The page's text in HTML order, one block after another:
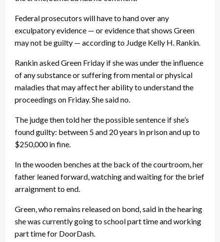
Federal prosecutors will have to hand over any
exculpatory evidence — or evidence that shows Green
may not be guilty — according to Judge Kelly H. Rankin.
Rankin asked Green Friday if she was under the influence
of any substance or suffering from mental or physical
maladies that may affect her ability to understand the
proceedings on Friday. She said no.
The judge then told her the possible sentence if she’s
found guilty: between 5 and 20 years in prison and up to
$250,000 in fine.
In the wooden benches at the back of the courtroom, her
father leaned forward, watching and waiting for the brief
arraignment to end.
Green, who remains released on bond, said in the hearing
she was currently going to school part time and working
part time for DoorDash.